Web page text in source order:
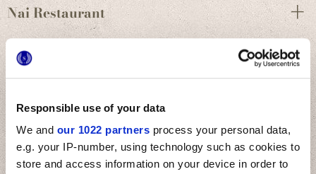
Responsible use of your data
We and our 1022 partners process your personal data,
e.g. your IP-number, using technology such as cookies to
store and access information on your device in order to
Nai Restaurant